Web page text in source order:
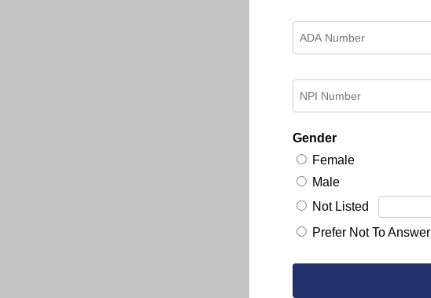
Gender
Female
Male
Not Listed
Prefer Not To Answer